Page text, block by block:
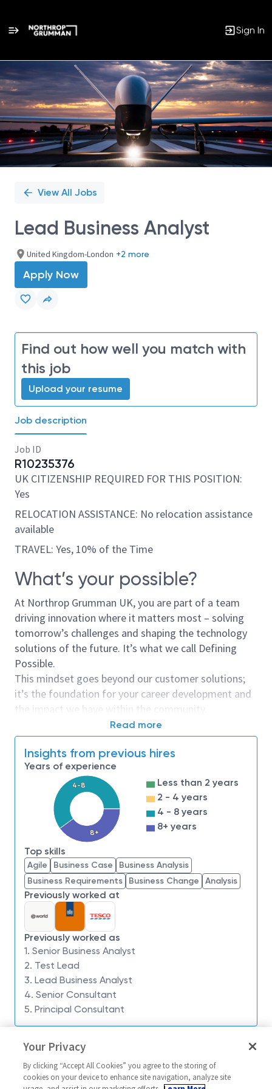
Sign In
Single
Position
View All Jobs
Lead Business Analyst
United Kingdom-London +2 more
Apply Now
Find out how well you match with
this job
Upload your resume
Job description
Job ID
R10235376
UK CITIZENSHIP REQUIRED FOR THIS POSITION:
Yes
RELOCATION ASSISTANCE: No relocation assistance
available
TRAVEL: Yes, 10% of the Time
What’s your possible?
At Northrop Grumman UK, you are part of a team
driving innovation where it matters most – solving
tomorrow’s challenges and shaping the technology
solutions of the future. It’s what we call Defining
Possible.
This mindset goes beyond our customer solutions;
it’s the foundation for your career development and
the impact we have within the community.
This is more than just a job;
it’s a mission
As a Business Analyst, you’ll play a key role in shaping
and delivering impactful solutions within agile
software delivery teams. Working closely with
Product Owners, delivery teams and stakeholders,
you will turn complex challenges into clear, actionable
insights that drive meaningful change.
You will be embedded within a collaborative team
environment, helping to guide decision-making,
define requirements and ensure solutions meet both
user needs and strategic objectives. Your work will
directly contribute to delivering secure, innovative
capabilities in complex and often ambiguous
environments.
What you’ll be doing
Acting as the bridge between stakeholders and
business and user needs
Eliciting, analysing and documenting business
and technical requirements in agile delivery
Read more
Insights from previous hires
Years of experience
4-8
8+
Less than 2 years
2 - 4 years
4 - 8 years
8+ years
Top skills
Agile Business Case
Business Analysis
Business Requirements
Business Change Analysis
Previously worked at
Previously worked as
1. Senior Business Analyst
2. Test Lead
3. Lead Business Analyst
4. Senior Consultant
5. Principal Consultant
Senior Business Analyst
United Kingdom-Cheltenham +
Senior
Engineer -
Your Privacy
By clicking “Accept All Cookies” you agree to the storing of
cookies on your device to enhance site navigation, analyze site